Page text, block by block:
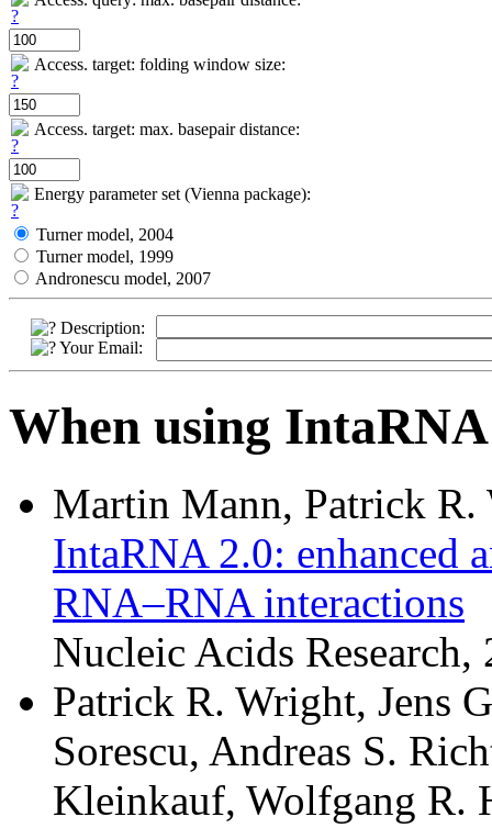
Access. target: folding window size:
Access. target: max. basepair distance:
Energy parameter set (Vienna package):
Turner model, 2004
Turner model, 1999
Andronescu model, 2007
Description:
Your Email:
When using
Martin Mann, Patrick
IntaRNA 2.0: enhanced
RNA–RNA interactions
Nucleic Acids
Patrick R. Wright, Jens
Sorescu, Andreas S.
Kleinkauf, Wolfgang R.